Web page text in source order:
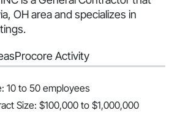
OH area and specializes in
Procore Activity
10 to 50 employees
Size: $100,000 to $1,000,000